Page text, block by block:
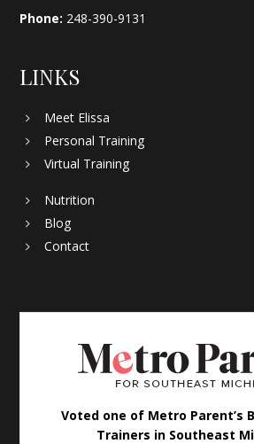
Phone: 248-390-9131
LINKS
Meet Elissa
Personal Training
Virtual Training
Nutrition
Blog
Contact
Voted one of Metro Parent’s
Trainers in Southeast